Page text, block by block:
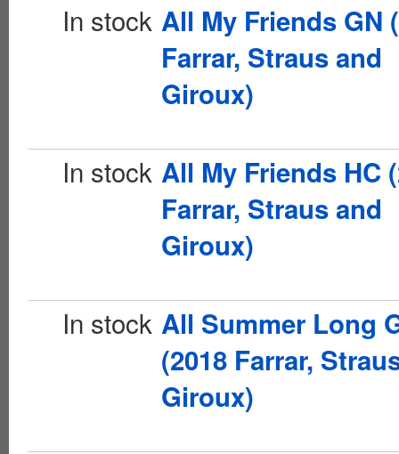
In stock All My Friends GN
Farrar, Straus and
Giroux)
In stock All My Friends HC
Farrar, Straus and
Giroux)
In stock All Summer Long
(2018 Farrar,
Giroux)